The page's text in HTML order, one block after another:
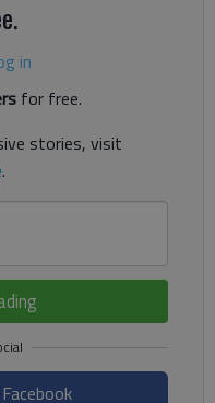
in
for free.
stories, visit
.